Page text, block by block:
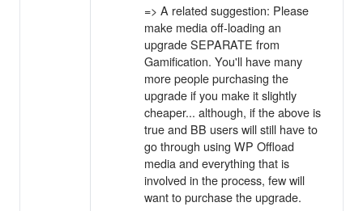
=> A related suggestion: Please
make media off-loading an
upgrade SEPARATE from
Gamification. You'll have many
more people purchasing the
upgrade if you make it slightly
cheaper... although, if the above is
true and BB users will still have to
go through using WP Offload
media and everything that is
involved in the process, few will
want to purchase the upgrade.